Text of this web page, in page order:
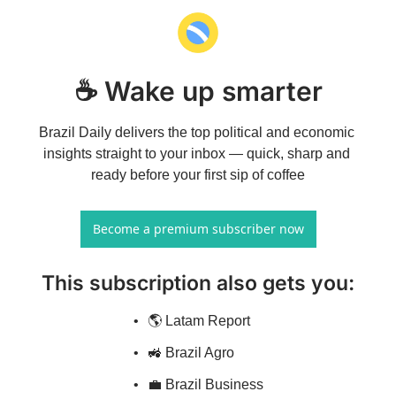
☕ Wake up smarter
Brazil Daily delivers the top political and economic
insights straight to your inbox — quick, sharp and
ready before your first sip of coffee
Become a premium subscriber now
This subscription also gets you:
🌎 Latam Report
🚜 Brazil Agro
💼 Brazil Business